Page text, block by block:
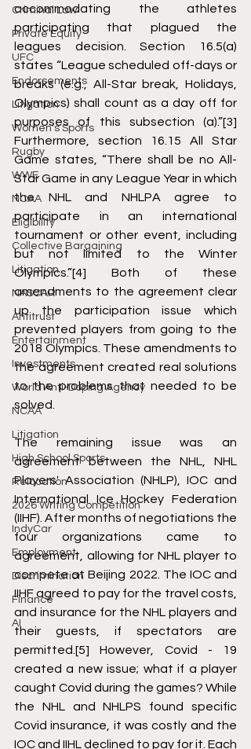
Criminal Law
Private Equity
UFC
Endorsements
Litigation
Women's Sports
Rugby
WWE
NCAA
Eligibility
Collective Bargaining
Litigation
NASCAR
Antitrust
Entertainment
Investments
World Anti-Doping Agency
NCAA
Litigation
High School Sports
Relocation
2026 Writing Competition
IndyCar
Employment
Discrimination
Finance
AI
accommodating the athletes
participating that plagued the
leagues decision. Section 16.5(a)
states “League scheduled off-days or
breaks (e.g., All-Star break, Holidays,
Olympics) shall count as a day off for
purposes of this subsection (a).”[3]
Furthermore, section 16.15 All Star
Game states, “There shall be no All-
Star Game in any League Year in which
the NHL and NHLPA agree to
participate in an international
tournament or other event, including
but not limited to the Winter
Olympics.”[4] Both of these
amendments to the agreement clear
up the participation issue which
prevented players from going to the
2018 Olympics. These amendments to
the agreement created real solutions
to the problems that needed to be
solved.
The remaining issue was an
agreement between the NHL, NHL
Players' Association (NHLP), IOC and
International Ice Hockey Federation
(IIHF). After months of negotiations the
four organizations came to
agreement, allowing for NHL player to
compete at Beijing 2022. The IOC and
IIHF agreed to pay for the travel costs,
and insurance for the NHL players and
their guests, if spectators are
permitted. [5] However, Covid - 19
created a new issue; what if a player
caught Covid during the games? While
the NHL and NHLPS found specific
Covid insurance, it was costly and the
IOC and IIHL declined to pay for it. Each